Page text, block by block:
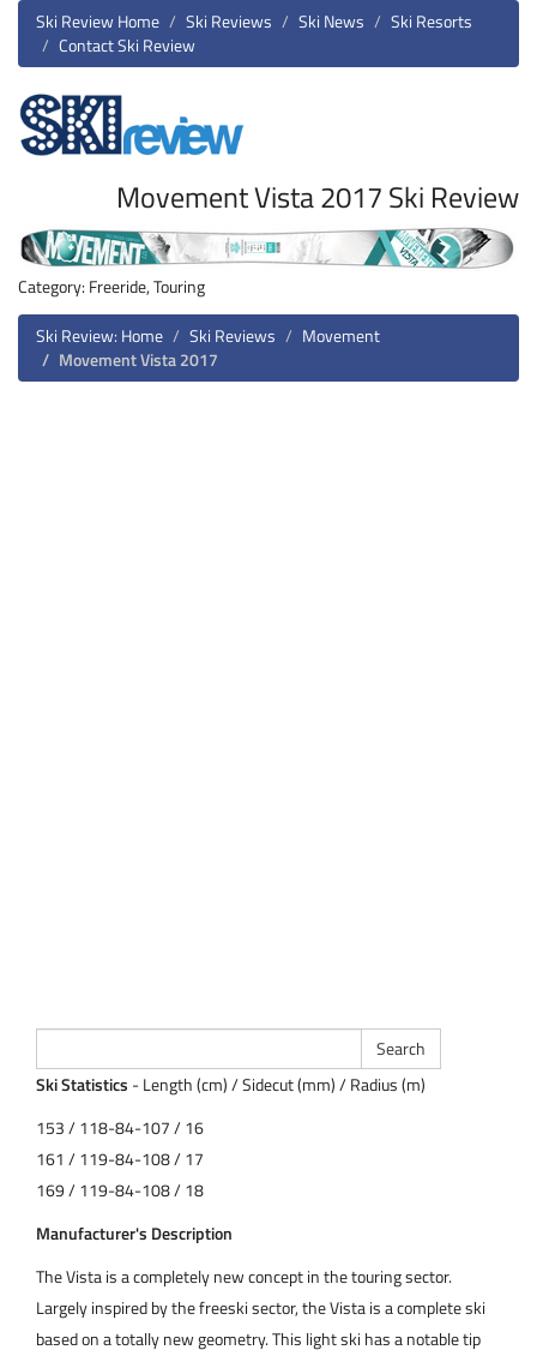
Ski Review Home Ski Reviews Ski News
Ski Resorts
Contact Ski Review
Movement Vista 2017 Ski Review
Category: Freeride, Touring
Ski Review: Home
Ski Reviews
Movement
Movement Vista 2017
Ski Statistics - Length (cm) / Sidecut (mm) / Radius (m)
153 / 118-84-107 / 16
161 / 119-84-108 / 17
169 / 119-84-108 / 18
Manufacturer's Description
The Vista is a completely new concept in the touring sector.
Largely inspired by the freeski sector, the Vista is a complete ski
based on a totally new geometry. This light ski has a notable tip